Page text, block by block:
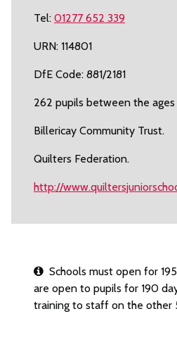
Tel: 01277 652 339
URN: 114801
DfE Code: 881/2181
262 pupils between the ages
Billericay Community Trust.
Quilters Federation.
http://
Schools must open for
are open to pupils for 190
training to staff on the other